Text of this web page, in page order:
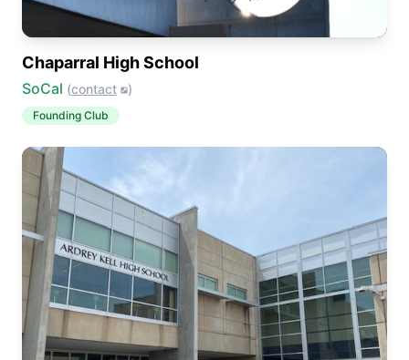
Chaparral High School
SoCal (contact )
Founding Club